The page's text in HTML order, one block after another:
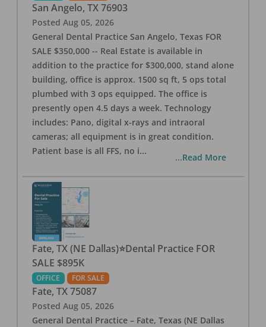
San Angelo, TX 76903
Posted Aug 05, 2026
General Dental Practice San Angelo, Texas FOR
SALE $350,000 -- Real Estate is available in
addition to the practice for $300,000, stand alone
building, office is approx. 1500 sq ft, 5 ops total
plumbed with 3 ops equipped. The office is
presently open 4.5 days a week. Technology
includes: Pano, digital x-rays and intraoral
cameras; all equipment is in great condition.
Patient base is all FFS, no i...
...Read More
Fate, TX (NE Dallas)⭐Dental Practice FOR
SALE $895K
OFFICE FOR SALE
Fate, TX 75087
Posted Aug 05, 2026
General Dental Practice – Fate, Texas (NE Dallas